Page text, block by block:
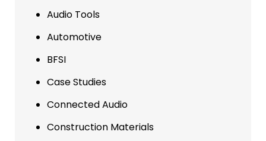
Audio Tools
Automotive
BFSI
Case Studies
Connected Audio
Construction Materials